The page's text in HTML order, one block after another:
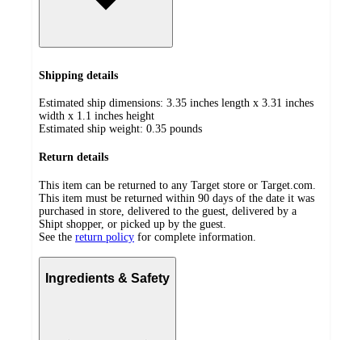
Shipping details
Estimated ship dimensions: 3.35 inches length x 3.31 inches
width x 1.1 inches height
Estimated ship weight: 0.35 pounds
Return details
This item can be returned to any Target store or Target.com.
This item must be returned within 90 days of the date it was
purchased in store, delivered to the guest, delivered by a
Shipt shopper, or picked up by the guest.
See the return policy for complete information.
Ingredients & Safety